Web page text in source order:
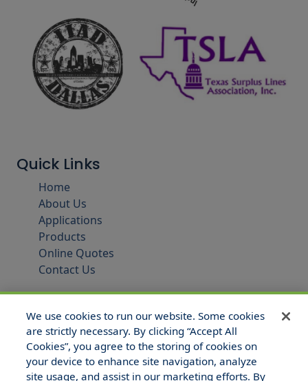
Quick Links
Home
About Us
Applications
Products
Online Quotes
Contact Us
We use cookies to run our website. Some cookies
are strictly necessary. By clicking “Accept All
Cookies”, you agree to the storing of cookies on
your device to enhance site navigation, analyze
site usage, and assist in our marketing efforts. By